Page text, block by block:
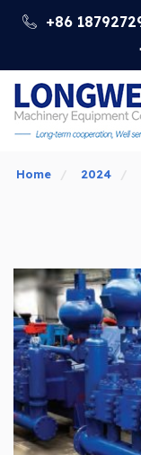
+86
Home 2024